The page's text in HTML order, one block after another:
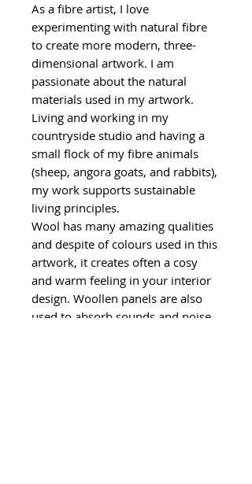
As a fibre artist, I love
experimenting with natural fibre
to create more modern, three-
dimensional artwork. I am
passionate about the natural
materials used in my artwork.
Living and working in my
countryside studio and having a
small flock of my fibre animals
(sheep, angora goats, and rabbits),
my work supports sustainable
living principles.
Wool has many amazing qualities
and despite of colours used in this
artwork, it creates often a cosy
and warm feeling in your interior
design. Woollen panels are also
used to absorb sounds and noise.